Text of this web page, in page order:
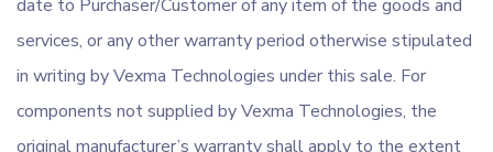
date to Purchaser/Customer of any item of the goods and
services, or any other warranty period otherwise stipulated
in writing by Vexma Technologies under this sale. For
components not supplied by Vexma Technologies, the
original manufacturer’s warranty shall apply to the extent